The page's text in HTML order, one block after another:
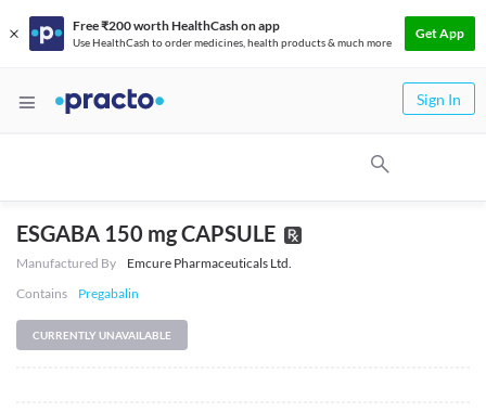
Free ₹200 worth HealthCash on app
Use HealthCash to order medicines, health products & much more
Get App
Sign In
ESGABA 150 mg CAPSULE
Manufactured By
Emcure Pharmaceuticals Ltd.
Contains
Pregabalin
CURRENTLY UNAVAILABLE